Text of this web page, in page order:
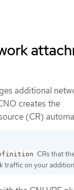
additional
creates the
(CR)
CRs that
traffic on your